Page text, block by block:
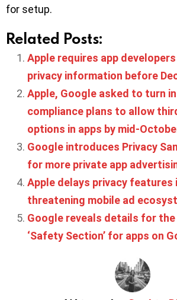
for setup.
Related Posts:
Apple requires app
privacy information before
Apple, Google asked to turn
compliance plans to allow
options in apps by mid-
Google introduces Privacy
for more private app
Apple delays privacy features
threatening mobile ad
Google reveals details for the
‘Safety Section’ for apps on